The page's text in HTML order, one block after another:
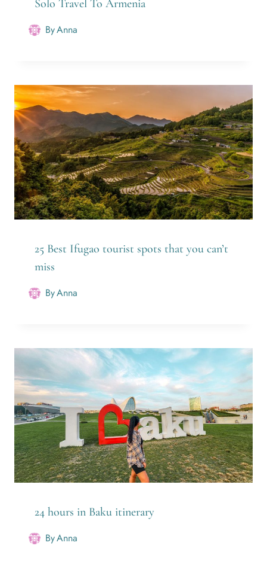
Solo Travel To Armenia
ByAnna
25 Best Ifugao tourist spots that you can’t
miss
ByAnna
24 hours in Baku itinerary
ByAnna